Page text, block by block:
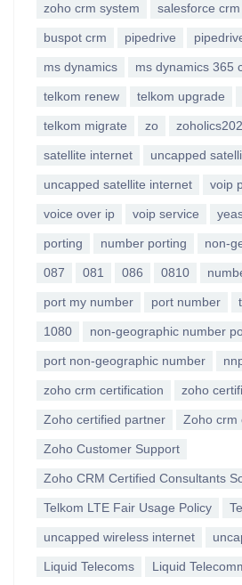
zoho crm system salesforce crm
buspot crm pipedrive
ms dynamics ms dynamics 365
telkom renew telkom upgrade
telkom migrate zo
satellite internet uncapped
uncapped satellite internet voip
voice over ip voip service
porting number porting non-
087 081 086 0810
port my number port number
1080 non-geographic number
port non-geographic number
zoho crm certification zoho
Zoho certified partner Zoho crm
Zoho Customer Support
Zoho CRM Certified Consultants
Telkom LTE Fair Usage Policy
uncapped wireless internet
Liquid Telecoms Liquid